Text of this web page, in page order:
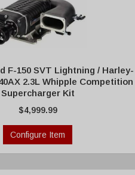
F-150 SVT Lightning / Harley-
2.3L Whipple Competition
Supercharger Kit
$4,999.99
Configure Item